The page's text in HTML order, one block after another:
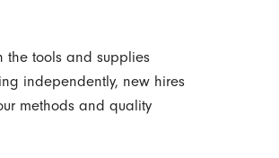
the tools and supplies
independently, new hires
methods and quality